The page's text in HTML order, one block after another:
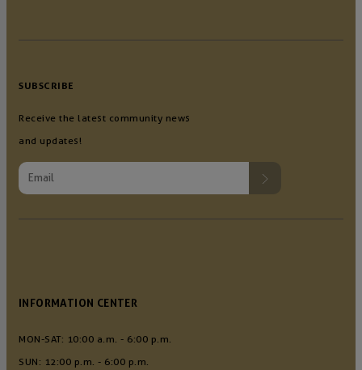
INFORMATION CENTER
MON-SAT: 10:00 a.m. - 6:00 p.m.
SUN: 12:00 p.m. - 6:00 p.m.
SUBSCRIBE
Receive the latest community news
and updates!